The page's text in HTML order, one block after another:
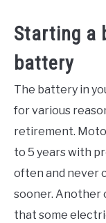
Starting a
battery
The battery in
for various
retirement.
to 5 years with
often and never
sooner. Another
that some